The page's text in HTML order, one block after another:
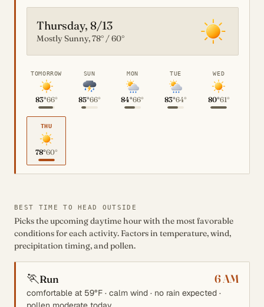
Thursday, 8/13
Mostly Sunny, 78° / 60°
TOMORROW
83°66°
SUN
85°66°
MON
84°66°
TUE
83°64°
WED
80°61°
THU
78°60°
BEST TIME TO HEAD OUTSIDE
Picks the upcoming daytime hour with the most favorable
conditions for each activity. Factors in temperature, wind,
precipitation timing, and pollen.
🏃Run 6 AM
comfortable at 59°F · calm wind · no rain expected ·